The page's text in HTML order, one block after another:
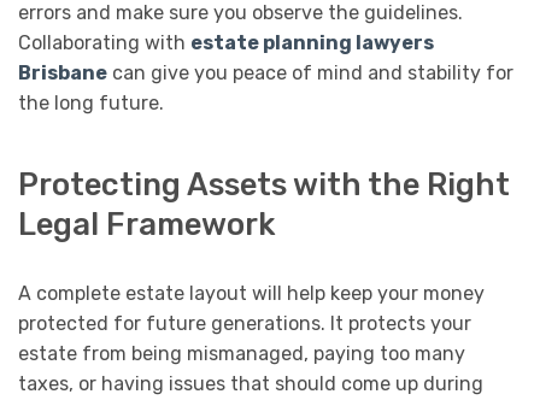
errors and make sure you observe the guidelines.
Collaborating with estate planning lawyers
Brisbane can give you peace of mind and stability for
the long future.
Protecting Assets with the Right
Legal Framework
A complete estate layout will help keep your money
protected for future generations. It protects your
estate from being mismanaged, paying too many
taxes, or having issues that should come up during